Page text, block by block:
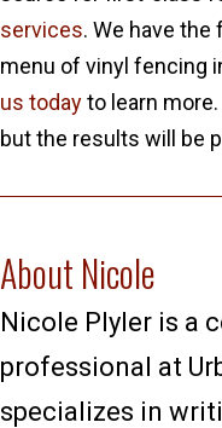
services. We have
menu of vinyl fencing
us todayto learn
but the results will be
About Nicole
Nicole Plyler is a
professional at
specializes in